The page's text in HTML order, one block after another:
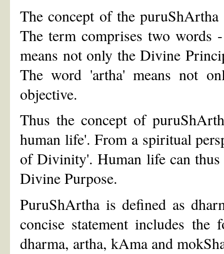
The concept of the
The term comprises two words
means not only the Divine
The word 'artha' means not
objective.
Thus the concept of
human life'. From a spiritual
of Divinity'. Human life can thus
Divine Purpose.
PuruShArtha is defined as
concise statement includes
dharma, artha, kAma and